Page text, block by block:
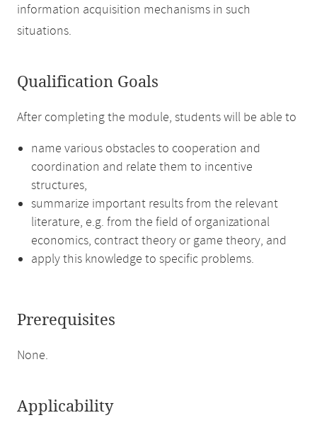
information acquisition mechanisms in such
situations.
Qualification Goals
After completing the module, students will be able to
name various obstacles to cooperation and
coordination and relate them to incentive
structures,
summarize important results from the relevant
literature, e.g. from the field of organizational
economics, contract theory or game theory, and
apply this knowledge to specific problems.
Prerequisites
None.
Applicability